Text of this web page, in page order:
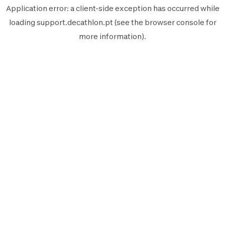
Application error: aclient-side exception has occurred while
loading support.decathlon.pt (see the browser console for
more information).